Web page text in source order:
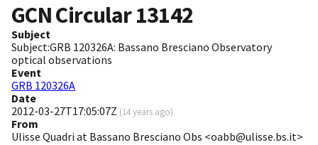
GCN Circular13142
Subject
Subject:GRB 120326A: Bassano Bresciano Observatory
optical observations
Event
GRB 120326A
Date
2012-03-27T17:05:07Z (14 years ago)
From
Ulisse Quadri at Bassano Bresciano Obs <oabb@ulisse.bs.it>